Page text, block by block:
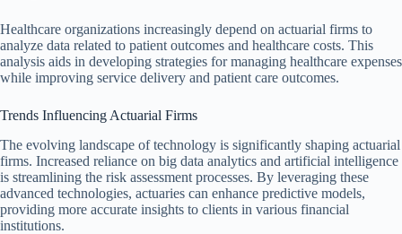
Healthcare organizations increasingly depend on actuarial firms to
analyze data related to patient outcomes and healthcare costs. This
analysis aids in developing strategies for managing healthcare expenses
while improving service delivery and patient care outcomes.
Trends Influencing Actuarial Firms
The evolving landscape of technology is significantly shaping actuarial
firms. Increased reliance on big data analytics and artificial intelligence
is streamlining the risk assessment processes. By leveraging these
advanced technologies, actuaries can enhance predictive models,
providing more accurate insights to clients in various financial
institutions.